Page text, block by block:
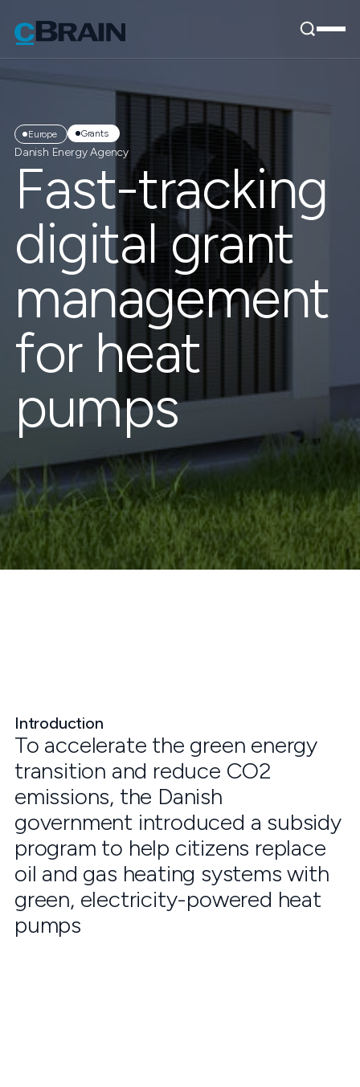
Grants
Europe
Danish Energy Agency
Fast-tracking
digital grant
management
for heat
pumps
Introduction
To accelerate the green energy
transition and reduce CO2
emissions, the Danish
government introduced a subsidy
program to help citizens replace
oil and gas heating systems with
green, electricity-powered heat
pumps